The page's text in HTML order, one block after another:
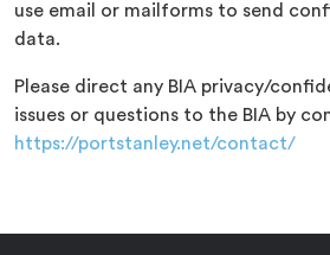
use email or mailforms to send
data.
Please direct any BIA privacy/
issues or questions to the BIA by
https://portstanley.net/contact/